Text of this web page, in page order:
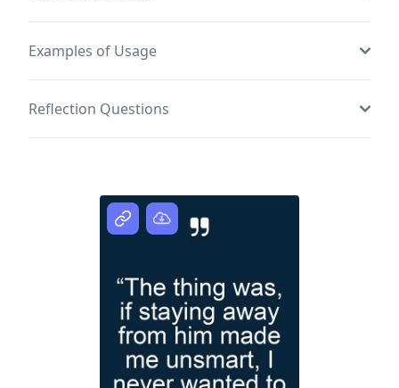
Examples of Usage
Reflection Questions